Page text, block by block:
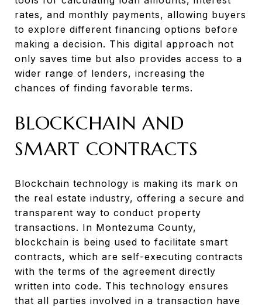
rates, and monthly payments, allowing buyers
to explore different financing options before
making a decision. This digital approach not
only saves time but also provides access to a
wider range of lenders, increasing the
chances of finding favorable terms.
BLOCKCHAIN AND
SMART CONTRACTS
Blockchain technology is making its mark on
the real estate industry, offering a secure and
transparent way to conduct property
transactions. In Montezuma County,
blockchain is being used to facilitate smart
contracts, which are self-executing contracts
with the terms of the agreement directly
written into code. This technology ensures
that all parties involved in a transaction have